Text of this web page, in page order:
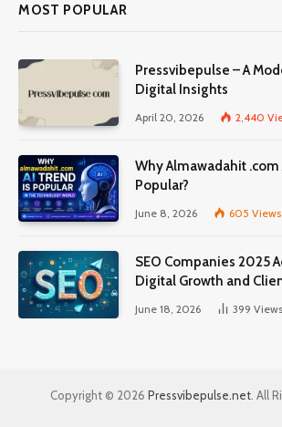
MOST POPULAR
Pressvibepulse – A
Digital Insights
April 20, 2026 2,440
Why Almawadahit .com
Popular?
June 8, 2026 605 Views
SEO Companies 2025
Digital Growth and
June 18, 2026 399 Views
Copyright © 2026 Pressvibepulse.net . All